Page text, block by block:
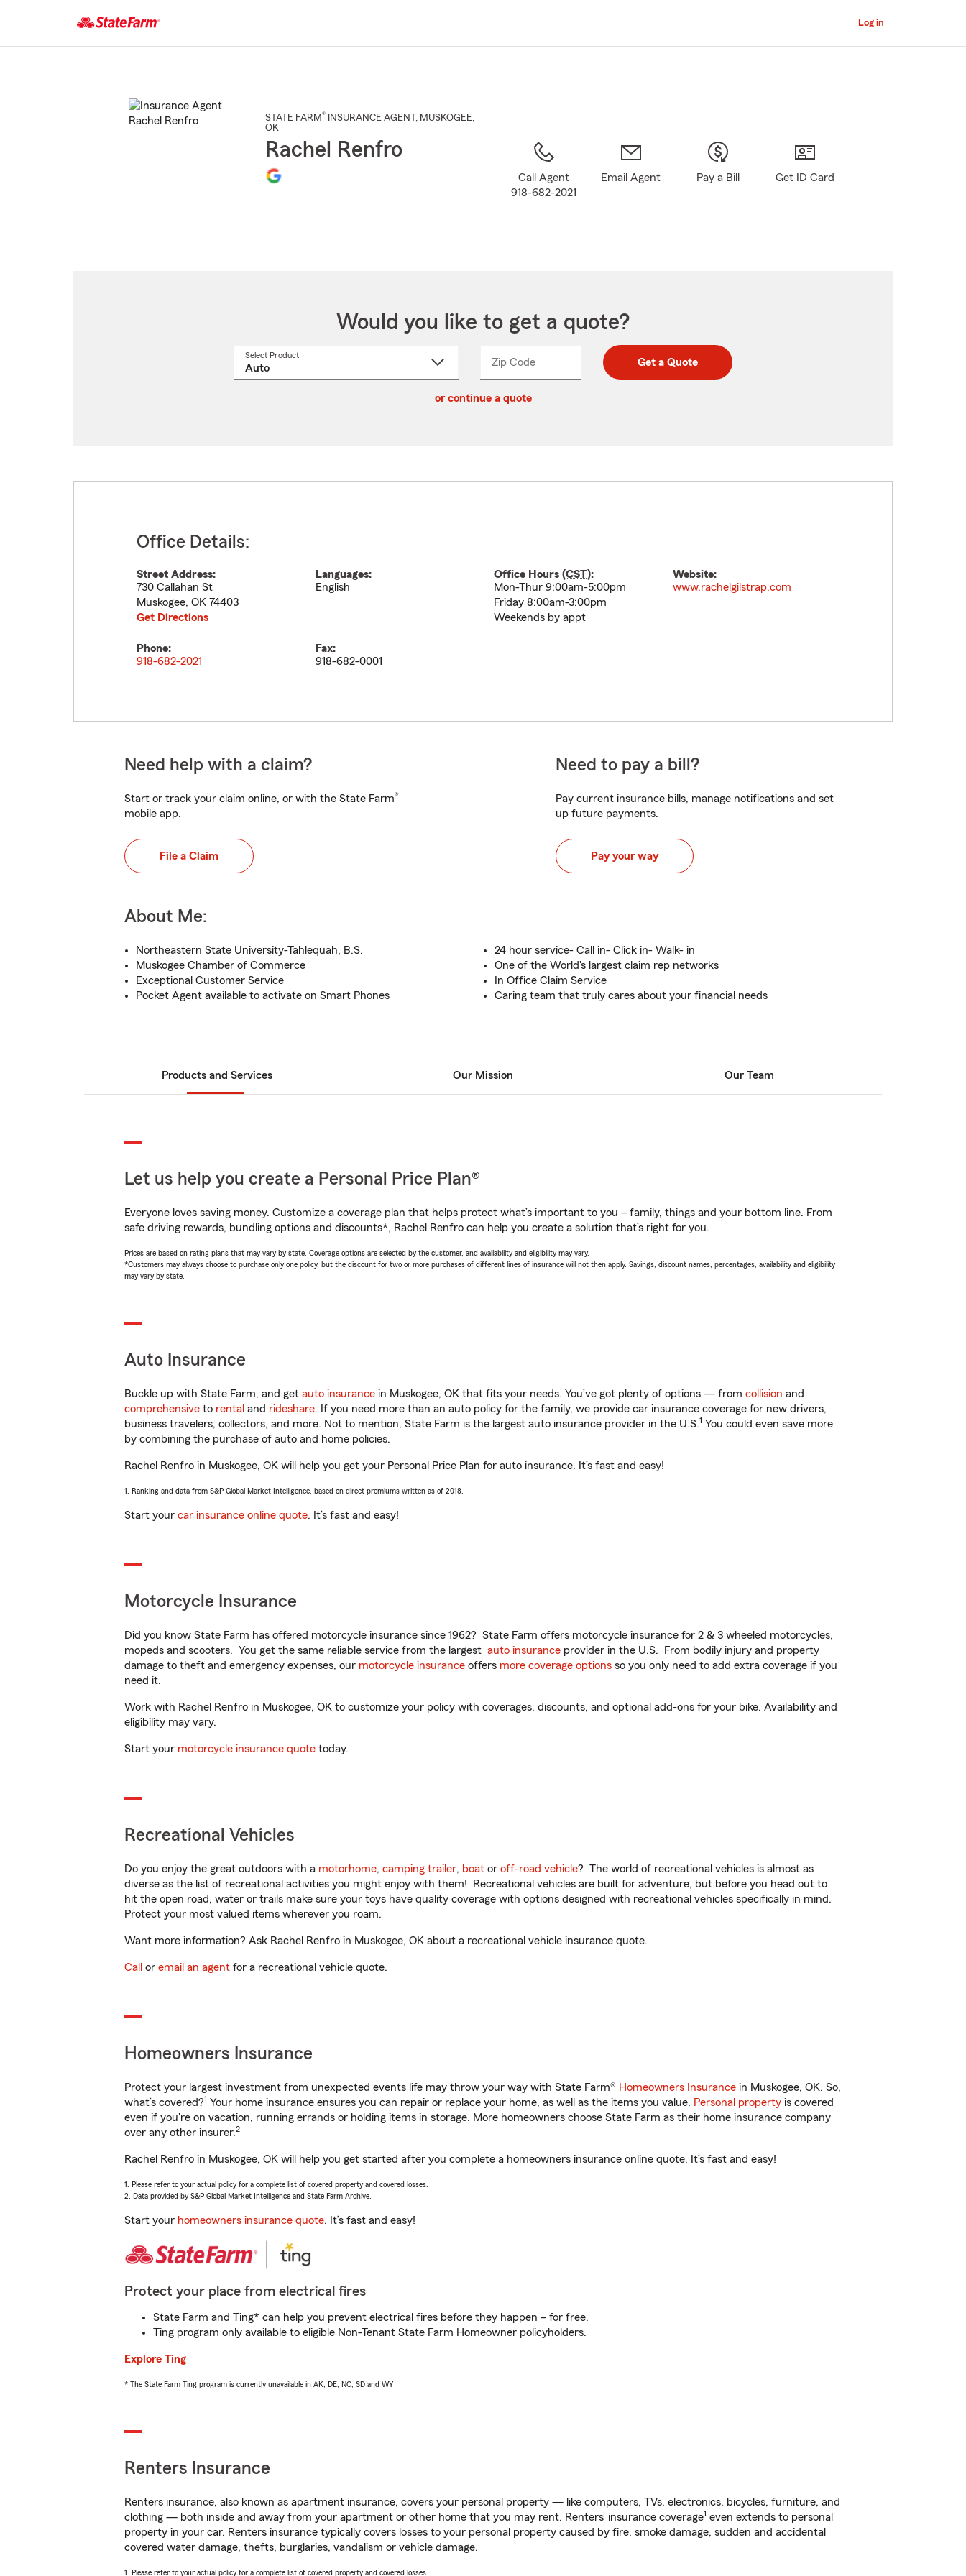
Main
Log in
STATE FARM® INSURANCE AGENT , MUSKOGEE,
OK
Rachel Renfro
Call Agent
918-682-2021
Email Agent Pay a Bill Get ID Card
Would you like to get a quote?
Select Product
Zip CodeEnter
Enter
_____ Get a Quote
or continue a quote
Office Details:
Street Address:
730 Callahan St
Muskogee, OK 74403
Get Directions
Languages:
English
Office Hours (CST):
Mon-Thur 9:00am-5:00pm
Friday 8:00am-3:00pm
Weekends by appt
Website:
www.rachelgilstrap.com
Phone:
918-682-2021
Fax:
918-682-0001
Need help with a claim?
Start or track your claim online, or with the State Farm®
mobile app.
File a Claim
Need to pay a bill?
Pay current insurance bills, manage notifications and set
up future payments.
Pay your way
About Me:
Northeastern State University-Tahlequah, B.S.
Muskogee Chamber of Commerce
Exceptional Customer Service
Pocket Agent available to activate on Smart Phones
24 hour service- Call in- Click in- Walk- in
One of the World's largest claim rep networks
In Office Claim Service
Caring team that truly cares about your financial needs
Products and Services Our Mission Our Team
Let us help you create a Personal Price Plan®
Everyone loves saving money. Customize a coverage plan that helps protect what’s important to you – family, things and your bottom line. From
safe driving rewards, bundling options and discounts*, Rachel Renfro can help you create a solution that’s right for you.
Prices are based on rating plans that may vary by state. Coverage options are selected by the customer, and availability and eligibility may vary.
*Customers may always choose to purchase only one policy, but the discount for two or more purchases of different lines of insurance will not then apply. Savings, discount names, percentages, availability and eligibility
may vary by state.
Auto Insurance
Buckle up with State Farm, and get auto insurance in Muskogee, OK that fits your needs. You’ve got plenty of options — from collision and
comprehensive to rental and rideshare. If you need more than an auto policy for the family, we provide car insurance coverage for new drivers,
business travelers, collectors, and more. Not to mention, State Farm is the largest auto insurance provider in the U.S.1 You could even save more
by combining the purchase of auto and home policies.
Rachel Renfro in Muskogee, OK will help you get your Personal Price Plan for auto insurance. It’s fast and easy!
1. Ranking and data from S&P Global Market Intelligence, based on direct premiums written as of 2018.
Start your car insurance online quote. It’s fast and easy!
Motorcycle Insurance
Did you know State Farm has offered motorcycle insurance since 1962? State Farm offers motorcycle insurance for 2 & 3 wheeled motorcycles,
mopeds and scooters. You get the same reliable service from the largest auto insurance provider in the U.S. From bodily injury and property
damage to theft and emergency expenses, our motorcycle insurance offers more coverage options so you only need to add extra coverage if you
need it.
Work with Rachel Renfro in Muskogee, OK to customize your policy with coverages, discounts, and optional add-ons for your bike. Availability and
eligibility may vary.
Start your motorcycle insurance quote today.
Recreational Vehicles
Do you enjoy the great outdoors with a motorhome, camping trailer, boat or off-road vehicle? The world of recreational vehicles is almost as
diverse as the list of recreational activities you might enjoy with them! Recreational vehicles are built for adventure, but before you head out to
hit the open road, water or trails make sure your toys have quality coverage with options designed with recreational vehicles specifically in mind.
Protect your most valued items wherever you roam.
Want more information? Ask Rachel Renfro in Muskogee, OK about a recreational vehicle insurance quote.
Call or email an agent for a recreational vehicle quote.
Homeowners Insurance
Protect your largest investment from unexpected events life may throw your way with State Farm® Homeowners Insurance in Muskogee, OK. So,
what’s covered?1 Your home insurance ensures you can repair or replace your home, as well as the items you value. Personal property is covered
even if you're on vacation, running errands or holding items in storage. More homeowners choose State Farm as their home insurance company
over any other insurer.2
Rachel Renfro in Muskogee, OK will help you get started after you complete a homeowners insurance online quote. It’s fast and easy!
1. Please refer to your actual policy for a complete list of covered property and covered losses.
2. Data provided by S&P Global Market Intelligence and State Farm Archive.
Start your homeowners insurance quote. It’s fast and easy!
Protect your place from electrical fires
State Farm and Ting* can help you prevent electrical fires before they happen – for free.
Ting program only available to eligible Non-Tenant State Farm Homeowner policyholders.
Explore Ting
* The State Farm Ting program is currently unavailable in AK, DE, NC, SD and WY
Renters Insurance
Renters insurance, also known as apartment insurance, covers your personal property — like computers, TVs, electronics, bicycles, furniture, and
clothing — both inside and away from your apartment or other home that you may rent. Renters’ insurance coverage1 even extends to personal
property in your car. Renters insurance typically covers losses to your personal property caused by fire, smoke damage, sudden and accidental
covered water damage, thefts, burglaries, vandalism or vehicle damage.
1. Please refer to your actual policy for a complete list of covered property and covered losses.